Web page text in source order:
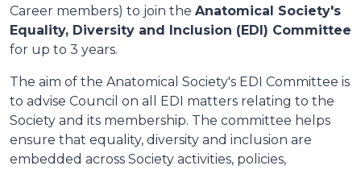
Career members) to join the Anatomical Society's
Equality, Diversity and Inclusion (EDI) Committee
for up to 3 years.
The aim of the Anatomical Society's EDI Committee is
to advise Council on all EDI matters relating to the
Society and its membership. The committee helps
ensure that equality, diversity and inclusion are
embedded across Society activities, policies,